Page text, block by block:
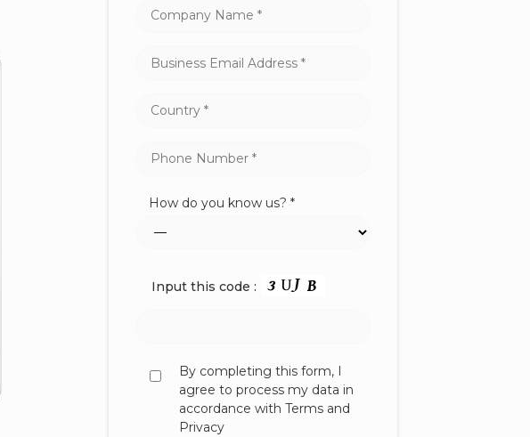
How do you know us? *
Input this code :
By completing this form, I
agree to process my data in
accordance with Terms and
Privacy